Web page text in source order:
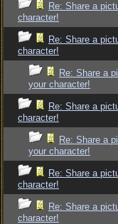
Re: Share a
character!
Re: Share a
character!
Re: Share a
your character!
Re: Share a
character!
Re: Share a
your character!
Re: Share a
character!
Re: Share a
character!